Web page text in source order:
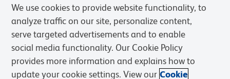
Privacy Notice Terms of Sale
Cookies Settings
We use cookies to provide website functionality, to
analyze traffic on our site, personalize content,
serve targeted advertisements and to enable
social media functionality. Our Cookie Policy
provides more information and explains how to
update your cookie settings. View our Cookie